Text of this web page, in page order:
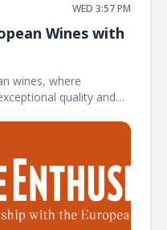
WED 3:57 PM
Wines with
wines, where
quality and